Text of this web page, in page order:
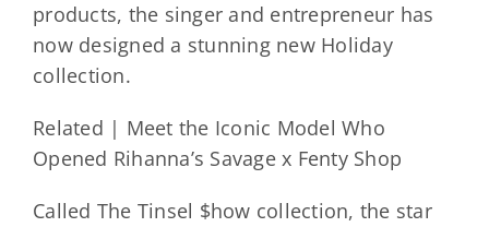
products, the singer and entrepreneur has
now designed a stunning new Holiday
collection.
Related | Meet the Iconic Model Who
Opened Rihanna’s Savage x Fenty Shop
Called The Tinsel $how collection, the star